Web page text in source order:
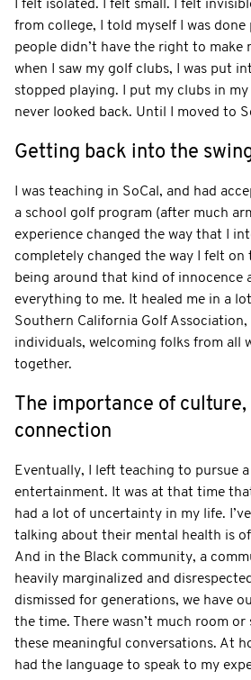
I felt isolated. I felt small. I felt
from college, I told myself I was done
people didn’t have the right to make
when I saw my golf clubs, I was put
stopped playing. I put my clubs in my
never looked back. Until I moved to
Getting back into the
I was teaching in SoCal, and had
a school golf program (after much
experience changed the way that I
completely changed the way I felt on
being around that kind of innocence
everything to me. It healed me in a
Southern California Golf Association,
individuals, welcoming folks from all
together.
The importance of
connection
Eventually, I left teaching to pursue
entertainment. It was at that time
had a lot of uncertainty in my life.
talking about their mental health is
And in the Black community, a
heavily marginalized and
dismissed for generations, we have
the time. There wasn’t much room or
these meaningful conversations. At
had the language to speak to my